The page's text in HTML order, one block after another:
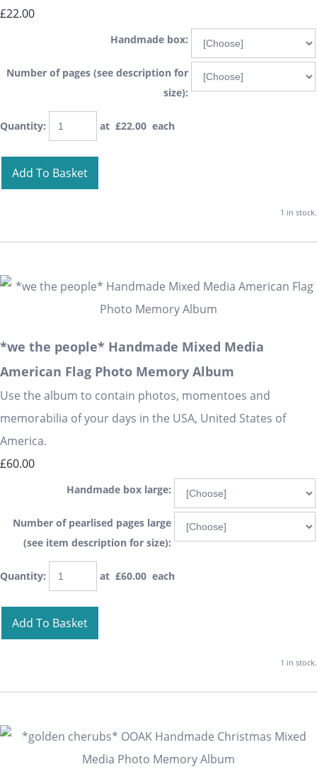
£22.00
Handmade box:
Number of pages (see description for
size):
Quantity: at £22.00 each
Add To Basket
1 in stock.
*we the people* Handmade Mixed Media
American Flag Photo Memory Album
Use the album to contain photos, momentoes and
memorabilia of your days in the USA, United States of
America.
£60.00
Handmade box large:
Number of pearlised pages large
(see item description for size):
Quantity: at £60.00 each
Add To Basket
1 in stock.